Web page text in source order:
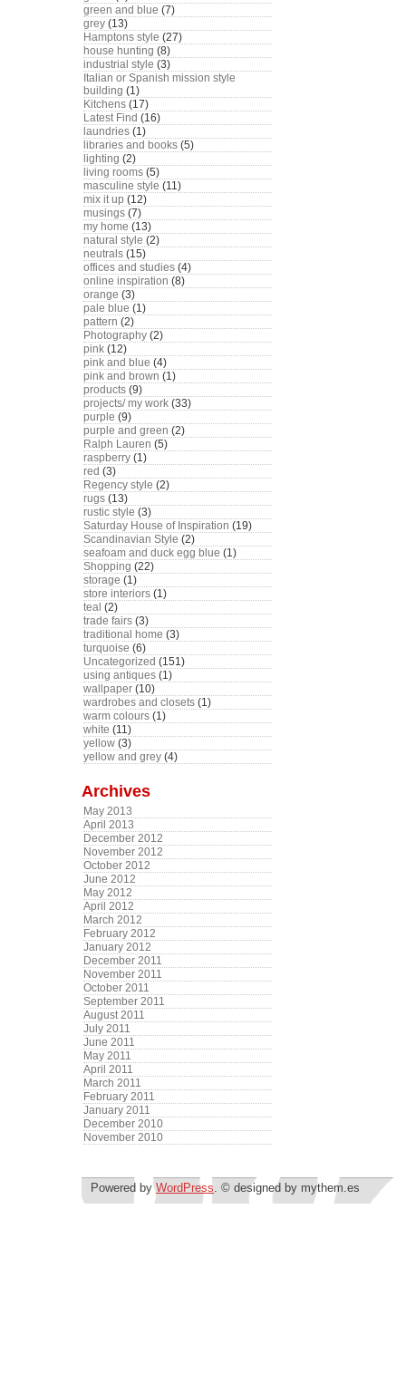
green and blue (7)
grey (13)
Hamptons style (27)
house hunting (8)
industrial style (3)
Italian or Spanish mission style
building (1)
Kitchens (17)
Latest Find (16)
laundries (1)
libraries and books (5)
lighting (2)
living rooms (5)
masculine style (11)
mix it up (12)
musings (7)
my home (13)
natural style (2)
neutrals (15)
offices and studies (4)
online inspiration (8)
orange (3)
pale blue (1)
pattern (2)
Photography (2)
pink (12)
pink and blue (4)
pink and brown (1)
products (9)
projects/ my work (33)
purple (9)
purple and green (2)
Ralph Lauren (5)
raspberry (1)
red (3)
Regency style (2)
rugs (13)
rustic style (3)
Saturday House of Inspiration (19)
Scandinavian Style (2)
seafoam and duck egg blue (1)
Shopping (22)
storage (1)
store interiors (1)
teal (2)
trade fairs (3)
traditional home (3)
turquoise (6)
Uncategorized (151)
using antiques (1)
wallpaper (10)
wardrobes and closets (1)
warm colours (1)
white (11)
yellow (3)
yellow and grey (4)
Archives
May 2013
April 2013
December 2012
November 2012
October 2012
June 2012
May 2012
April 2012
March 2012
February 2012
January 2012
December 2011
November 2011
October 2011
September 2011
August 2011
July 2011
June 2011
May 2011
April 2011
March 2011
February 2011
January 2011
December 2010
November 2010
Powered byWordPress. © designed by mythem.es